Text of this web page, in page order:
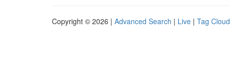
Copyright © 2026 | Advanced Search | Live | Tag Cloud